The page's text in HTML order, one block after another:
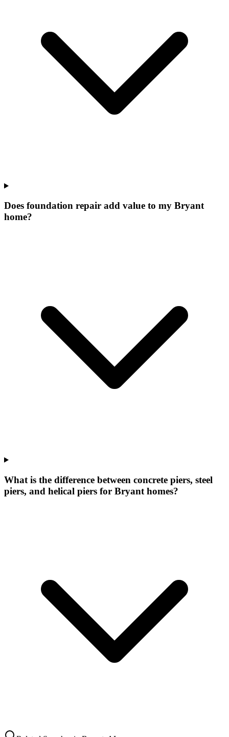
Does foundation repair add value to my Bryant
home?
What is the difference between concrete piers, steel
piers, and helical piers for Bryant homes?